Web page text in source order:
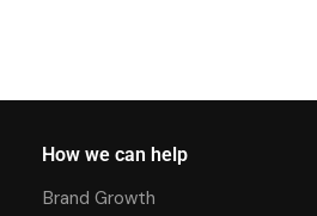
How we can help
Brand Growth